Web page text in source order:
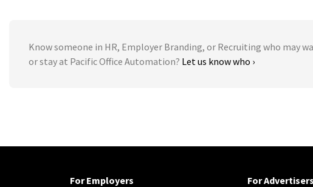
Know someone in HR, Employer Branding, or Recruiting who may
or stay at Pacific Office Automation? Let us know who ›
For Employers
For Advertisers